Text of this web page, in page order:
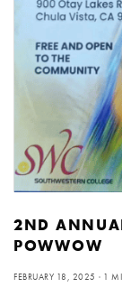
2ND
POWWOW
FEBRUARY 18, 2025 1